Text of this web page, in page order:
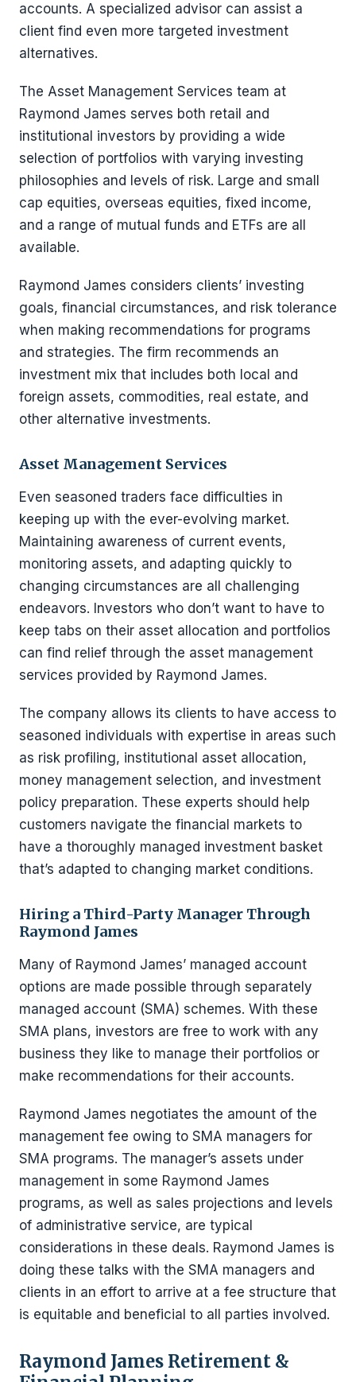
accounts. A specialized advisor can assist a
client find even more targeted investment
alternatives.
The Asset Management Services team at
Raymond James serves both retail and
institutional investors by providing a wide
selection of portfolios with varying investing
philosophies and levels of risk. Large and small
cap equities, overseas equities, fixed income,
and a range of mutual funds and ETFs are all
available.
Raymond James considers clients’ investing
goals, financial circumstances, and risk tolerance
when making recommendations for programs
and strategies. The firm recommends an
investment mix that includes both local and
foreign assets, commodities, real estate, and
other alternative investments.
Asset Management Services
Even seasoned traders face difficulties in
keeping up with the ever-evolving market.
Maintaining awareness of current events,
monitoring assets, and adapting quickly to
changing circumstances are all challenging
endeavors. Investors who don’t want to have to
keep tabs on their asset allocation and portfolios
can find relief through the asset management
services provided by Raymond James.
The company allows its clients to have access to
seasoned individuals with expertise in areas such
as risk profiling, institutional asset allocation,
money management selection, and investment
policy preparation. These experts should help
customers navigate the financial markets to
have a thoroughly managed investment basket
that’s adapted to changing market conditions.
Hiring a Third-Party Manager Through
Raymond James
Many of Raymond James’ managed account
options are made possible through separately
managed account (SMA) schemes. With these
SMA plans, investors are free to work with any
business they like to manage their portfolios or
make recommendations for their accounts.
Raymond James negotiates the amount of the
management fee owing to SMA managers for
SMA programs. The manager’s assets under
management in some Raymond James
programs, as well as sales projections and levels
of administrative service, are typical
considerations in these deals. Raymond James is
doing these talks with the SMA managers and
clients in an effort to arrive at a fee structure that
is equitable and beneficial to all parties involved.
Raymond James Retirement &